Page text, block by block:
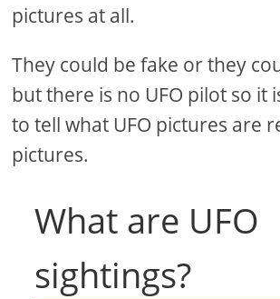
pictures at all.
They could be fake or they
but there is no UFO pilot so it
to tell what UFO pictures are
pictures.
What are UFO
sightings?